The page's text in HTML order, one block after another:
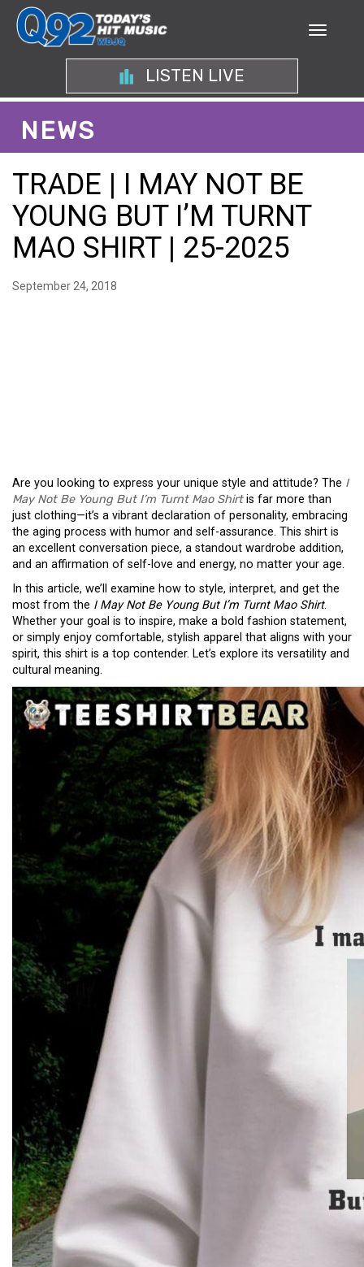
LISTEN LIVE
NEWS
TRADE | I MAY NOT BE
YOUNG BUT I’M TURNT
MAO SHIRT | 25-2025
September 24, 2018
Are you looking to express your unique style and attitude? The I
May Not Be Young But I’m Turnt Mao Shirtis far more than
just clothing—it’s a vibrant declaration of personality, embracing
the aging process with humor and self-assurance. This shirt is
an excellent conversation piece, a standout wardrobe addition,
and an affirmation of self-love and energy, no matter your age.
In this article, we’ll examine how to style, interpret, and get the
most from the I May Not Be Young But I’m Turnt Mao Shirt.
Whether your goal is to inspire, make a bold fashion statement,
or simply enjoy comfortable, stylish apparel that aligns with your
spirit, this shirt is a top contender. Let’s explore its versatility and
cultural meaning.